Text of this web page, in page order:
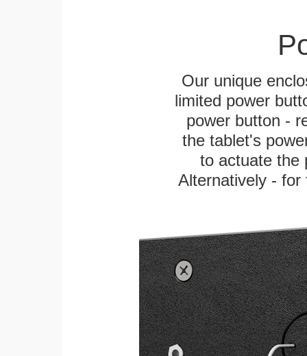
Our unique
limited power
power button -
the tablet's
to actuate the
Alternatively -